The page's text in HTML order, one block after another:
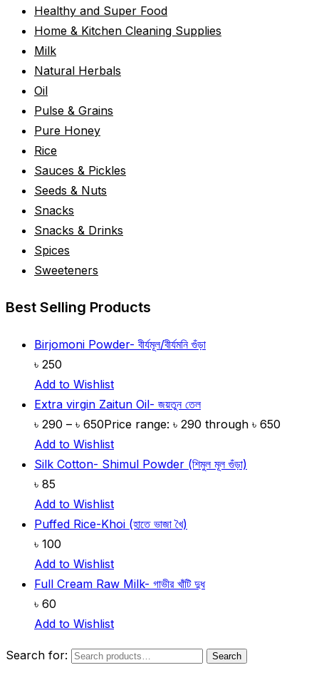
Healthy and Super Food
Home & Kitchen Cleaning Supplies
Milk
Natural Herbals
Oil
Pulse & Grains
Pure Honey
Rice
Sauces & Pickles
Seeds & Nuts
Snacks
Snacks & Drinks
Spices
Sweeteners
Best Selling Products
Birjomoni Powder- বীর্যমূল/বীর্যমনি গুঁড়া
৳ 250
Add to Wishlist
Extra virgin Zaitun Oil- জয়তুন তেল
৳ 290 – ৳ 650Price range: ৳ 290 through ৳ 650
Add to Wishlist
Silk Cotton- Shimul Powder (শিমুল মূল গুঁড়া)
৳ 85
Add to Wishlist
Puffed Rice-Khoi (হাতে ভাজা খৈ)
৳ 100
Add to Wishlist
Full Cream Raw Milk- গাভীর খাঁটি দুধ
৳ 60
Add to Wishlist
Search for: Search